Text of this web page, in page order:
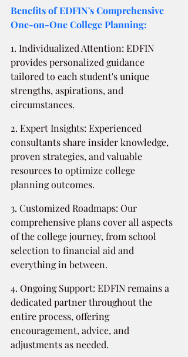
Benefits of EDFIN's Comprehensive
One-on-One College Planning:
1. Individualized Attention: EDFIN
provides personalized guidance
tailored to each student's unique
strengths, aspirations, and
circumstances.
2. Expert Insights: Experienced
consultants share insider knowledge,
proven strategies, and valuable
resources to optimize college
planning outcomes.
3. Customized Roadmaps: Our
comprehensive plans cover all aspects
of the college journey, from school
selection to financial aid and
everything in between.
4. Ongoing Support: EDFIN remains a
dedicated partner throughout the
entire process, offering
encouragement, advice, and
adjustments as needed.